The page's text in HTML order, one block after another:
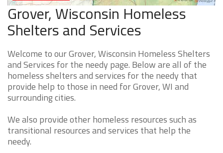
Grover, Wisconsin Homeless
Shelters and Services
Welcome to our Grover, Wisconsin Homeless Shelters
and Services for the needy page. Below are all of the
homeless shelters and services for the needy that
provide help to those in need for Grover, WI and
surrounding cities.
We also provide other homeless resources such as
transitional resources and services that help the
needy.